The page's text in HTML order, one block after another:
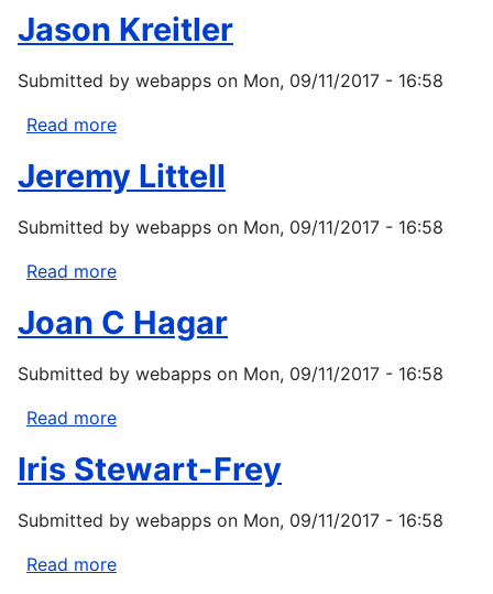
V.
Jason Kreitler
Submitted by webapps on Mon, 09/11/2017 - 16:58
Read more
Kreitler
Jeremy Littell
Submitted by webapps on Mon, 09/11/2017 - 16:58
Read more
Littell
Joan C Hagar
Submitted by webapps on Mon, 09/11/2017 - 16:58
Read more
C
Iris Stewart-Frey
Submitted by webapps on Mon, 09/11/2017 - 16:58
Read more